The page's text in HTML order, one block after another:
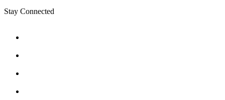
Stay Connected